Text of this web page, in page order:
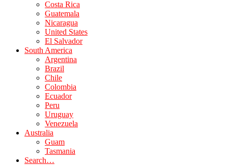
Costa Rica
Guatemala
Nicaragua
United States
El Salvador
South America
Argentina
Brazil
Chile
Colombia
Ecuador
Peru
Uruguay
Venezuela
Australia
Guam
Tasmania
Search…